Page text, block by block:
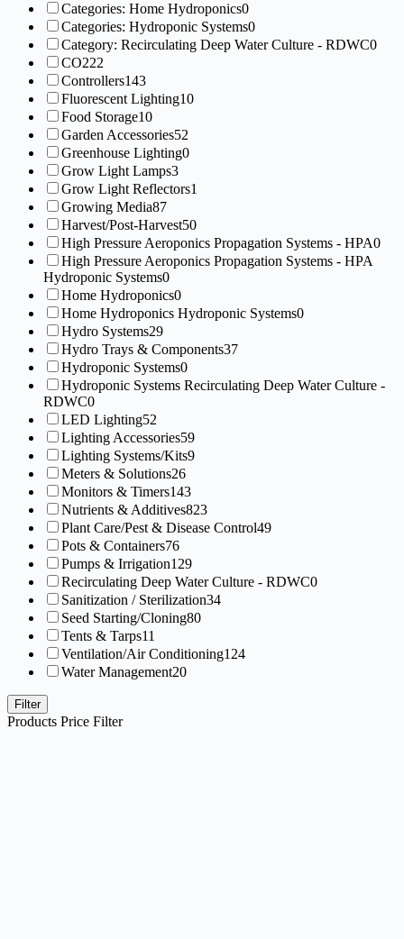
Categories: Home Hydroponics0
Categories: Hydroponic Systems0
Category: Recirculating Deep Water Culture - RDWC0
CO222
Controllers143
Fluorescent Lighting10
Food Storage10
Garden Accessories52
Greenhouse Lighting0
Grow Light Lamps3
Grow Light Reflectors1
Growing Media87
Harvest/Post-Harvest50
High Pressure Aeroponics Propagation Systems - HPA0
High Pressure Aeroponics Propagation Systems - HPA
Hydroponic Systems0
Home Hydroponics0
Home Hydroponics Hydroponic Systems0
Hydro Systems29
Hydro Trays & Components37
Hydroponic Systems0
Hydroponic Systems Recirculating Deep Water Culture -
RDWC0
LED Lighting52
Lighting Accessories59
Lighting Systems/Kits9
Meters & Solutions26
Monitors & Timers143
Nutrients & Additives823
Plant Care/Pest & Disease Control49
Pots & Containers76
Pumps & Irrigation129
Recirculating Deep Water Culture - RDWC0
Sanitization / Sterilization34
Seed Starting/Cloning80
Tents & Tarps11
Ventilation/Air Conditioning124
Water Management20
Filter
Products Price Filter